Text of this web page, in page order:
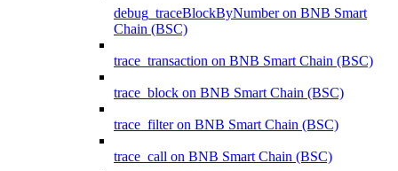
debug_traceBlockByNumber on BNB Smart
Chain (BSC)
trace_transaction on BNB Smart Chain (BSC)
trace_block on BNB Smart Chain (BSC)
trace_filter on BNB Smart Chain (BSC)
trace_call on BNB Smart Chain (BSC)